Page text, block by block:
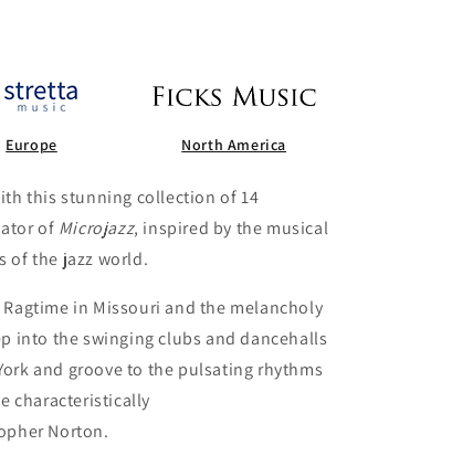
Europe North America
this stunning collection of 14
of Microjazz, inspired by the musical
of the jazz world.
in Missouri and the melancholy
into the swinging clubs and dancehalls
and groove to the pulsating rhythms
characteristically
Norton.